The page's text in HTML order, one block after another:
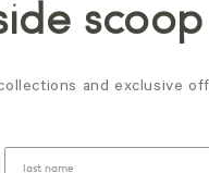
scoop
and exclusive